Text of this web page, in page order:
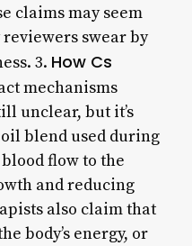
claims may seem
reviewers swear by
3. How Cs
mechanisms
unclear, but it’s
blend used during
flow to the
and reducing
also claim that
body’s energy, or